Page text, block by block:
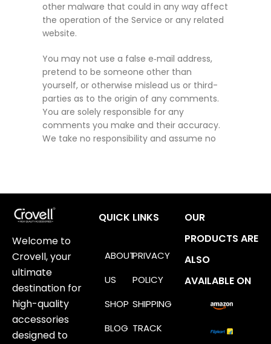
other malware that could in any way affect
the operation of the Service or any related
website.
You may not use a false e‑mail address,
pretend to be someone other than
yourself, or otherwise mislead us or third-
parties as to the origin of any comments.
You are solely responsible for any
comments you make and their accuracy.
We take no responsibility and assume no
Welcome to
Crovell, your
ultimate
destination for
high-quality
accessories
designed to
QUICK LINKS
ABOUT
US
SHOP
BLOG
PRIVACY
POLICY
SHIPPING
TRACK
OUR
PRODUCTS ARE
ALSO
AVAILABLE ON